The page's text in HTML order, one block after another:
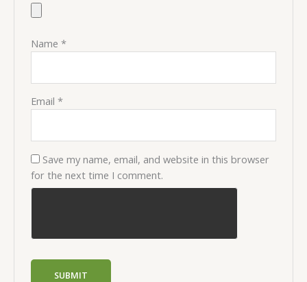
Name*
Email*
Save my name, email, and website in this browser
for the next time I comment.